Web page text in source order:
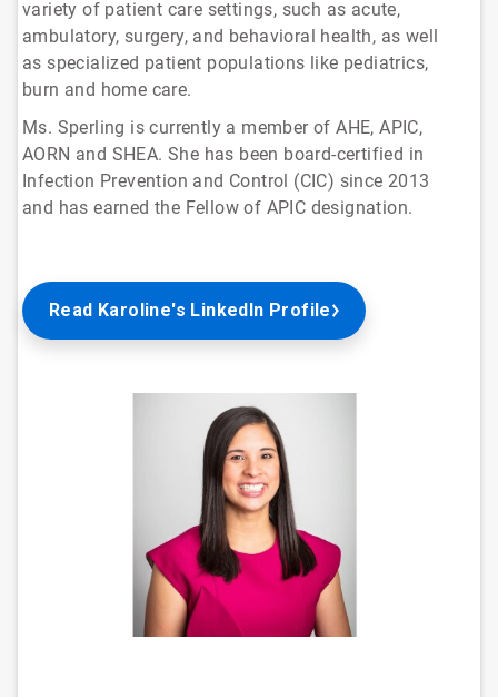
variety of patient care settings, such as acute,
ambulatory, surgery, and behavioral health, as well
as specialized patient populations like pediatrics,
burn and home care.
Ms. Sperling is currently a member of AHE, APIC,
AORN and SHEA. She has been board-certified in
Infection Prevention and Control (CIC) since 2013
and has earned the Fellow of APIC designation.
Read Karoline's LinkedIn Profile